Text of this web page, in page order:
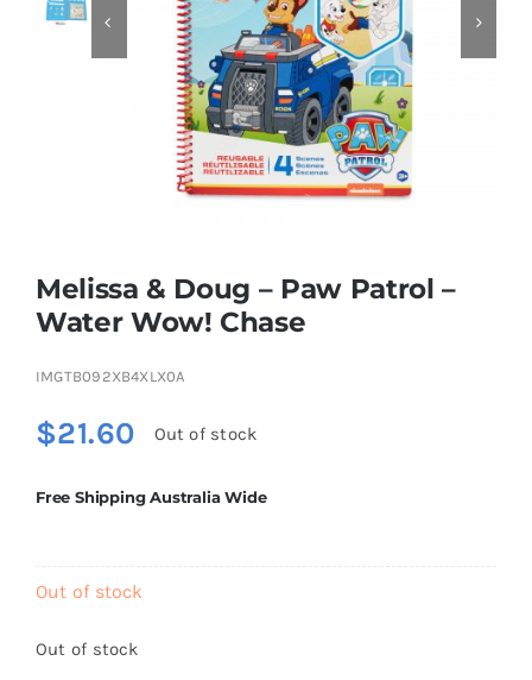
Educational & STEM
Games & Puzzles
Outdoor & Sports
 
Melissa & Doug – Paw Patrol –
Water Wow! Chase
IMGTB092XB4XLX0A
$21.60 Out of stock
Free Shipping Australia Wide
Out of stock
Out of stock